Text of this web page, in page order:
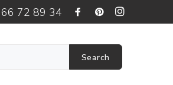
72 89 34
Search